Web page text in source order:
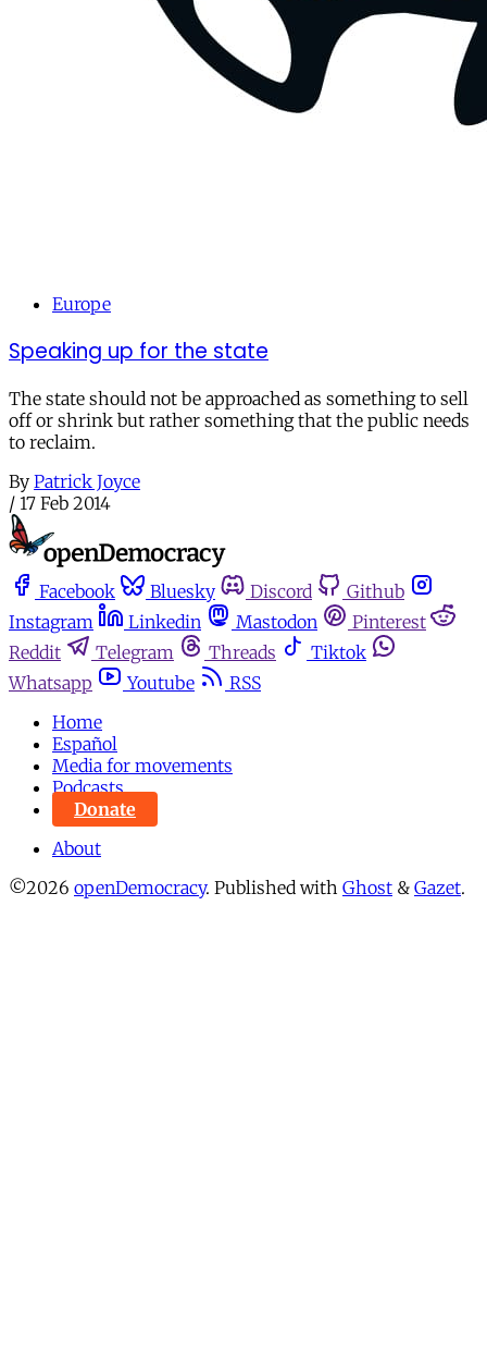
Europe
Speaking up for the state
The state should not be approached as something to sell
off or shrink but rather something that the public needs
to reclaim.
By Patrick Joyce
/ 17 Feb 2014
Facebook Bluesky Discord
Github
Instagram
Linkedin Mastodon
Pinterest
Reddit
Telegram Threads
Tiktok
Whatsapp
Youtube
RSS
Home
Español
Media for movements
Podcasts
Donate
About
©2026 openDemocracy. Published with Ghost & Gazet.